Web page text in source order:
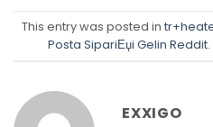
This entry was posted in
Posta SipariЕџi Gelin Reddit.
EXXIGO